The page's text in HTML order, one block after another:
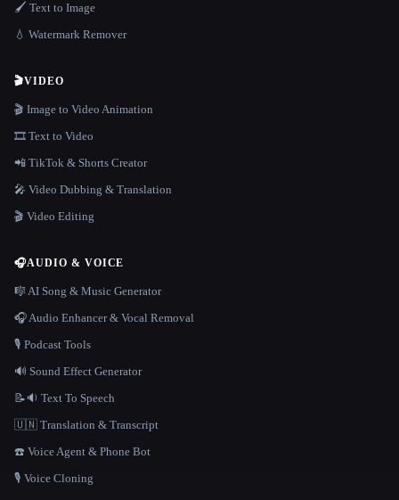
🖌️ Text to Image
💧 Watermark Remover
🎬VIDEO
🎬 Image to Video Animation
🎞️ Text to Video
📲 TikTok & Shorts Creator
🎤 Video Dubbing & Translation
🎬 Video Editing
🎧AUDIO & VOICE
🎼 AI Song & Music Generator
🎧 Audio Enhancer & Vocal Removal
🎙️ Podcast Tools
🔊 Sound Effect Generator
📝🔉 Text To Speech
🇺🇳 Translation & Transcript
☎️ Voice Agent & Phone Bot
🎙️ Voice Cloning